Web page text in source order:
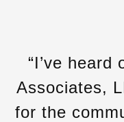
“I’ve heard
Associates,
for the